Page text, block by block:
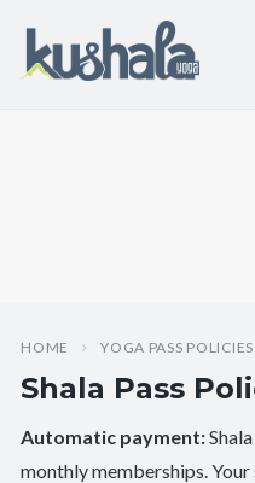
HOME YOGA PASS POLICIES
Shala Pass
Automatic payment:
monthly memberships.